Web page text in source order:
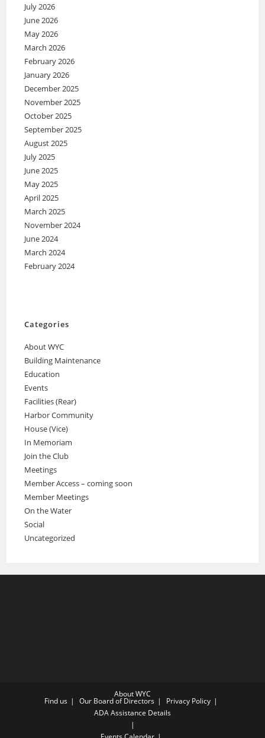
July 2026
June 2026
May 2026
March 2026
February 2026
January 2026
December 2025
November 2025
October 2025
September 2025
August 2025
July 2025
June 2025
May 2025
April 2025
March 2025
November 2024
June 2024
March 2024
February 2024
Categories
About WYC
Building Maintenance
Education
Events
Facilities (Rear)
Harbor Community
House (Vice)
In Memoriam
Join the Club
Meetings
Member Access – coming soon
Member Meetings
On the Water
Social
Uncategorized
About WYC
Find us Our Board of Directors
Privacy Policy
ADA Assistance Details